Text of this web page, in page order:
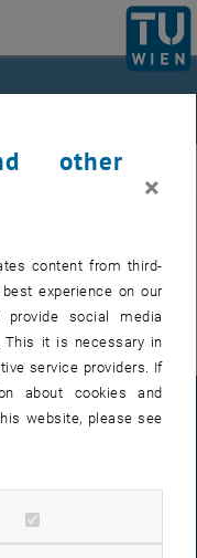
and
other
×
content from third-
experience on our
social media
This it is necessary in
service providers. If
about cookies and
website, please see
cookies